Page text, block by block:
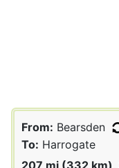
From: Bearsden
To: Harrogate
207 mi (332 km),